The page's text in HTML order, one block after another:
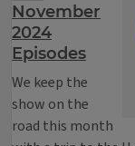
November
2024
Episodes
We keep the
show on the
road this month